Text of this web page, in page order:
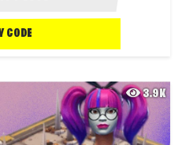
CODE
3.9K